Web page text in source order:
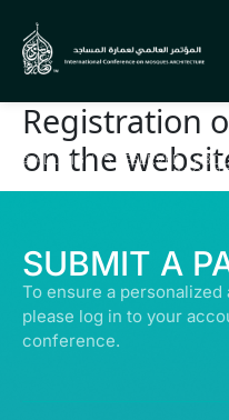
Registration
on the
© ALL RIGHTS RESERVED |
SUBMIT A
To ensure a
please log in to your
conference.